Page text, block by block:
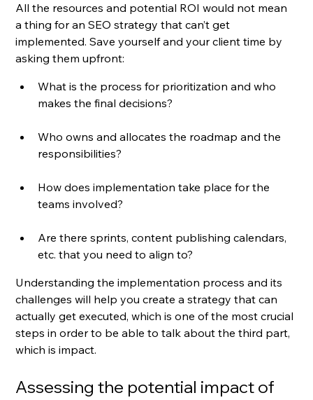
All the resources and potential ROI would not mean
a thing for an SEO strategy that can’t get
implemented. Save yourself and your client time by
asking them upfront:
What is the process for prioritization and who
makes the final decisions?
Who owns and allocates the roadmap and the
responsibilities?
How does implementation take place for the
teams involved?
Are there sprints, content publishing calendars,
etc. that you need to align to?
Understanding the implementation process and its
challenges will help you create a strategy that can
actually get executed, which is one of the most crucial
steps in order to be able to talk about the third part,
which is impact.
Assessing the potential impact of